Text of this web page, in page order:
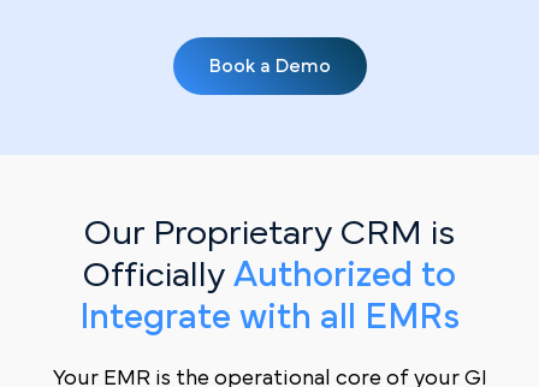
happen by accident. Personalized, automated
email campaigns keep your Dallas patient base
informed, engaged, and returning for the follow-
Book a Demo
Our Proprietary CRM is
Officially Authorized to
Integrate with all EMRs
Your EMR is the operational core of your GI